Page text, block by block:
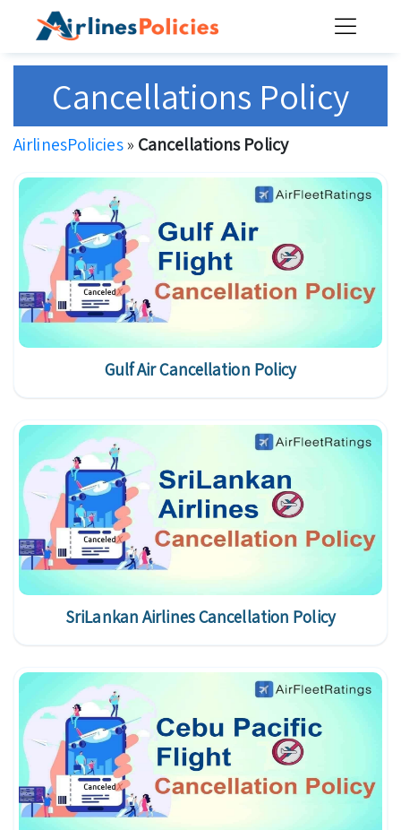
content
Cancellations Policy
AirlinesPolicies» Cancellations Policy
Gulf Air Cancellation Policy
SriLankan Airlines Cancellation Policy